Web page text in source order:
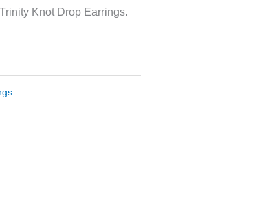
Knot Drop Earrings.